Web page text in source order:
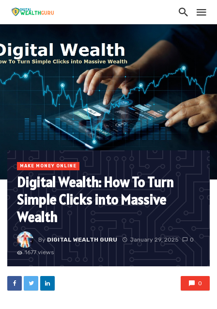
MAKE MONEY ONLINE
Digital Wealth: How To Turn
Simple Clicks into Massive
Wealth
ByDIGITAL WEALTH GURU January 29, 2025
0
1677 views
0